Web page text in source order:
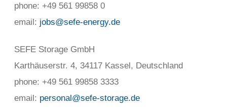
phone: +49 561 99858 0
email: jobs@sefe-energy.de
SEFE Storage GmbH
Karthäuserstr. 4, 34117 Kassel, Deutschland
phone: +49 561 99858 3333
email: personal@sefe-storage.de